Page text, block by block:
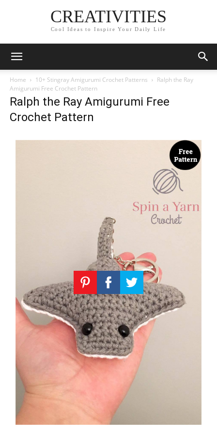
CREATIVITIES
Cool Ideas to Inspire Your Daily Life
Home 10+ Stingray Amigurumi Crochet Patterns
Ralph the Ray
Amigurumi Free Crochet Pattern
Ralph the Ray Amigurumi Free
Crochet Pattern